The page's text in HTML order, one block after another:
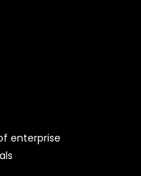
enterprise